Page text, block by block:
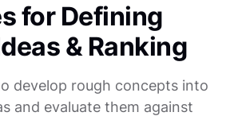
for Defining
& Ranking
develop rough concepts into
and evaluate them against